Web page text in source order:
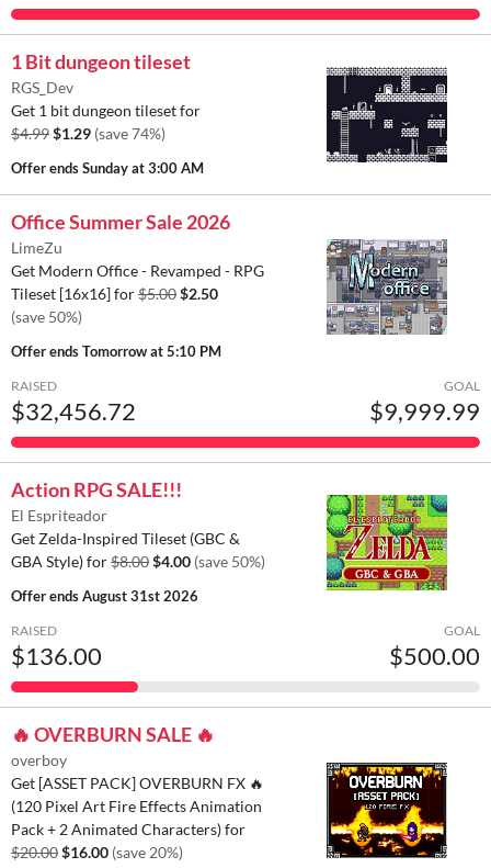
1 Bit dungeon tileset
RGS_Dev
Get 1 bit dungeon tileset for
$4.99$1.29 (save 74%)
Offer endsSunday at 3:00 AM
Office Summer Sale 2026
LimeZu
Get Modern Office - Revamped - RPG
Tileset [16x16] for$5.00$2.50
(save 50%)
Offer endsTomorrow at 5:10 PM
RAISED
$32,456.72
GOAL
$9,999.99
Action RPG SALE!!!
El Espriteador
Get Zelda-Inspired Tileset (GBC &
GBA Style) for$8.00$4.00 (save 50%)
Offer endsAugust 31st 2026
RAISED
$136.00
GOAL
$500.00
🔥 OVERBURN SALE 🔥
overboy
Get [ASSET PACK] OVERBURN FX 🔥
(120 Pixel Art Fire Effects Animation
Pack + 2 Animated Characters) for
$20.00$16.00 (save 20%)